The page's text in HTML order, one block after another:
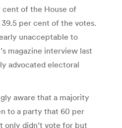
cent of the House of
per cent of the votes.
unacceptable to
magazine interview last
advocated electoral
aware that a majority
to a party that 60 per
only didn’t vote for but